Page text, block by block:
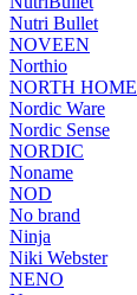
Nutri Bullet
NOVEEN
Northio
NORTH HOME
Nordic Ware
Nordic Sense
NORDIC
Noname
NOD
No brand
Ninja
Niki Webster
NENO